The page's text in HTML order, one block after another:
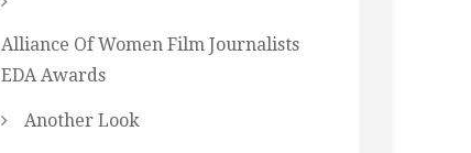
Alliance Of Women Film Journalists
EDA Awards
Another Look